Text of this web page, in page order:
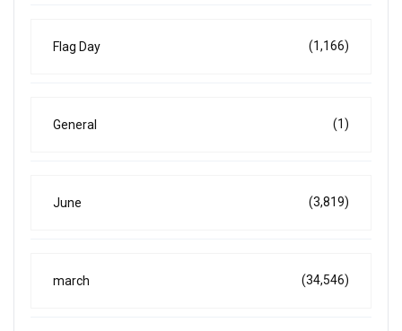
Flag Day (1,166)
General (1)
June (3,819)
march (34,546)